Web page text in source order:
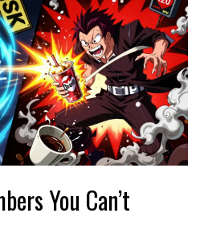
You Can’t